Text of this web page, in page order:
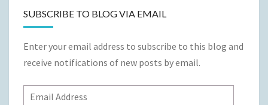
SUBSCRIBE TO BLOG VIA EMAIL
Enter your email address to subscribe to this blog and
receive notifications of new posts by email.
Email